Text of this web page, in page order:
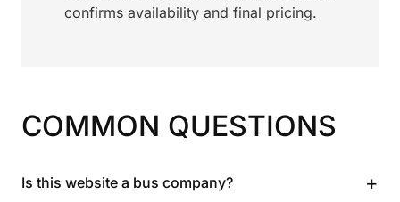
confirms availability and final pricing.
COMMON QUESTIONS
Is this website a bus company? +